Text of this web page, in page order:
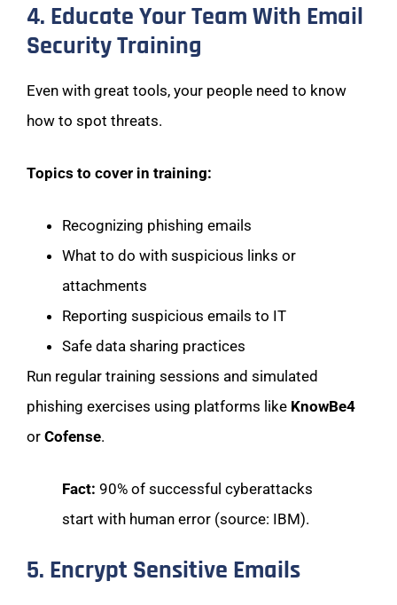
4. Educate Your Team With Email
Security Training
Even with great tools, your people need to know
how to spot threats.
Topics to cover in training:
Recognizing phishing emails
What to do with suspicious links or
attachments
Reporting suspicious emails to IT
Safe data sharing practices
Run regular training sessions and simulated
phishing exercises using platforms like KnowBe4
or Cofense.
Fact: 90% of successful cyberattacks
start with human error (source: IBM).
5. Encrypt Sensitive Emails